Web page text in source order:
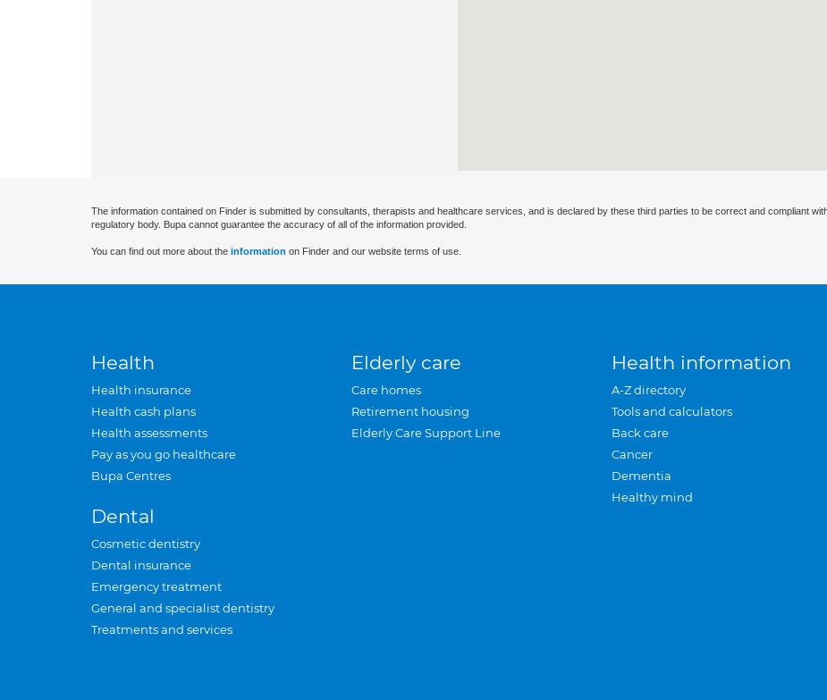
The information contained on Finder is submitted by consultants, therapists and healthcare services, and is declared by these third parties to be correct and compliant
regulatory body. Bupa cannot guarantee the accuracy of all of the information provided.
You can find out more about the information on Finder and our website terms of use.
Health
Health insurance
Health cash plans
Health assessments
Pay as you go healthcare
Bupa Centres
Dental
Cosmetic dentistry
Dental insurance
Emergency treatment
General and specialist dentistry
Treatments and services
Elderly care
Care homes
Retirement housing
Elderly Care Support Line
Health information
A-Z directory
Tools and calculators
Back care
Cancer
Dementia
Healthy mind